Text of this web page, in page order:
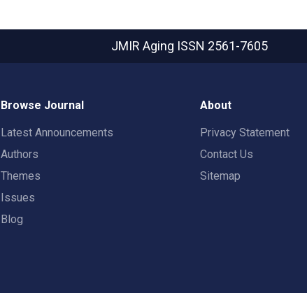
JMIR Aging ISSN 2561-7605
Browse Journal
Latest Announcements
Authors
Themes
Issues
Blog
About
Privacy Statement
Contact Us
Sitemap